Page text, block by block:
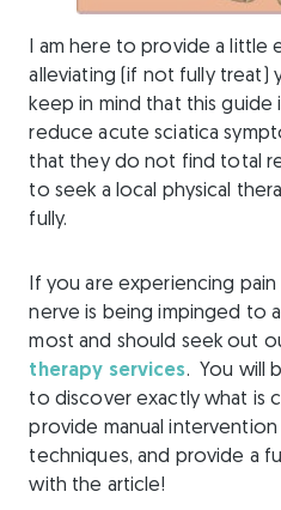
I am here to provide a little
alleviating (if not fully treat)
keep in mind that this guide
reduce acute sciatica
that they do not find total
to seek a local physical
fully.
If you are experiencing
nerve is being impinged to
most and should seek out
therapy services. You will
to discover exactly what is
provide manual
techniques, and provide a
with the article!